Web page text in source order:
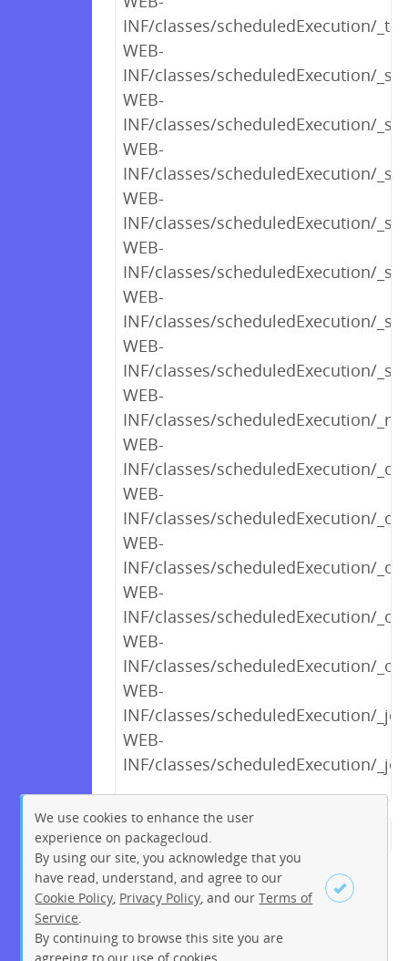
Sign up Login
INF/classes/scheduledExecution/
WEB-
INF/classes/scheduledExecution/
WEB-
INF/classes/scheduledExecution/
WEB-
INF/classes/scheduledExecution/
WEB-
INF/classes/scheduledExecution/
WEB-
INF/classes/scheduledExecution/
WEB-
INF/classes/scheduledExecution/
WEB-
INF/classes/scheduledExecution/
WEB-
INF/classes/scheduledExecution/
WEB-
INF/classes/scheduledExecution/
WEB-
INF/classes/scheduledExecution/
WEB-
INF/classes/scheduledExecution/
WEB-
INF/classes/scheduledExecution/
WEB-
INF/classes/scheduledExecution/
WEB-
INF/classes/scheduledExecution/
WEB-
INF/classes/scheduledExecution/
← Previous
12
13 14 15
17
18
19 … 263
264
Next →
We use cookies to enhance the user
experience on packagecloud.
By using our site, you acknowledge that you
have read, understand, and agree to our
Cookie Policy Privacy Policy , and ourTerms of
Service
By continuing to browse this site you are
agreeing to our use of cookies.